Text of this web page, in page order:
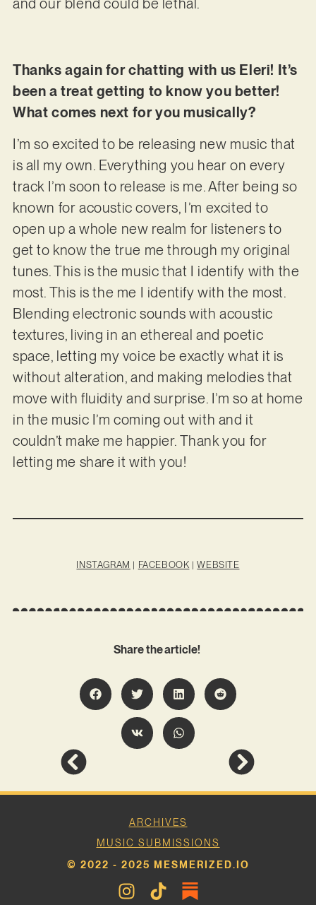
and our blend could be lethal.
Thanks again for chatting with us Eleri! It’s
been a treat getting to know you better!
What comes next for you musically?
I’m so excited to be releasing new music that
is all my own. Everything you hear on every
track I’m soon to release is me. After being so
known for acoustic covers, I’m excited to
open up a whole new realm for listeners to
get to know the true me through my original
tunes. This is the music that I identify with the
most. This is the me I identify with the most.
Blending electronic sounds with acoustic
textures, living in an ethereal and poetic
space, letting my voice be exactly what it is
without alteration, and making melodies that
move with fluidity and surprise. I’m so at home
in the music I’m coming out with and it
couldn’t make me happier. Thank you for
letting me share it with you!
INSTAGRAM | FACEBOOK |WEBSITE
Share the article!
ARCHIVES
MUSIC SUBMISSIONS
© 2022 - 2025 MESMERIZED.IO